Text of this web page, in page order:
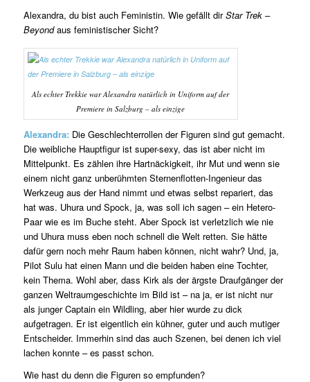
Alexandra, du bist auch Feministin. Wie gefällt dirStar Trek –
Beyondaus feministischer Sicht?
Als echter Trekkie war Alexandra natürlich in Uniform auf der
Premiere in Salzburg – als einzige
Alexandra: Die Geschlechterrollen der Figuren sind gut gemacht.
Die weibliche Hauptfigur ist super-sexy, das ist aber nicht im
Mittelpunkt. Es zählen ihre Hartnäckigkeit, ihr Mut und wenn sie
einem nicht ganz unberühmten Sternenflotten-Ingenieur das
Werkzeug aus der Hand nimmt und etwas selbst repariert, das
hat was. Uhura und Spock, ja, was soll ich sagen – ein Hetero-
Paar wie es im Buche steht. Aber Spock ist verletzlich wie nie
und Uhura muss eben noch schnell die Welt retten. Sie hätte
dafür gern noch mehr Raum haben können, nicht wahr? Und, ja,
Pilot Sulu hat einen Mann und die beiden haben eine Tochter,
kein Thema. Wohl aber, dass Kirk als der ärgste Draufgänger der
ganzen Weltraumgeschichte im Bild ist – na ja, er ist nicht nur
als junger Captain ein Wildling, aber hier wurde zu dick
aufgetragen. Er ist eigentlich ein kühner, guter und auch mutiger
Entscheider. Immerhin sind das auch Szenen, bei denen ich viel
lachen konnte – es passt schon.
Wie hast du denn die Figuren so empfunden?